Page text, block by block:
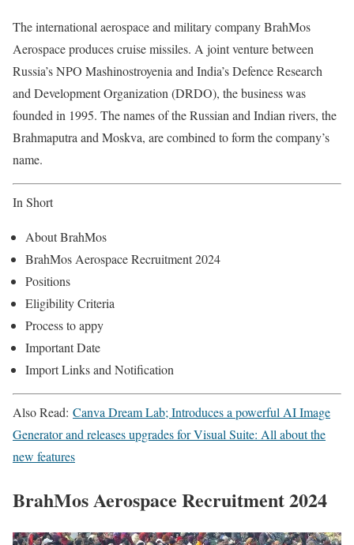
The international aerospace and military company BrahMos
Aerospace produces cruise missiles. A joint venture between
Russia’s NPO Mashinostroyenia and India’s Defence Research
and Development Organization (DRDO), the business was
founded in 1995. The names of the Russian and Indian rivers, the
Brahmaputra and Moskva, are combined to form the company’s
name.
In Short
About BrahMos
BrahMos Aerospace Recruitment 2024
Positions
Eligibility Criteria
Process to appy
Important Date
Import Links and Notification
Also Read: Canva Dream Lab; Introduces a powerful AI Image
Generator and releases upgrades for Visual Suite: All about the
new features
BrahMos Aerospace Recruitment 2024